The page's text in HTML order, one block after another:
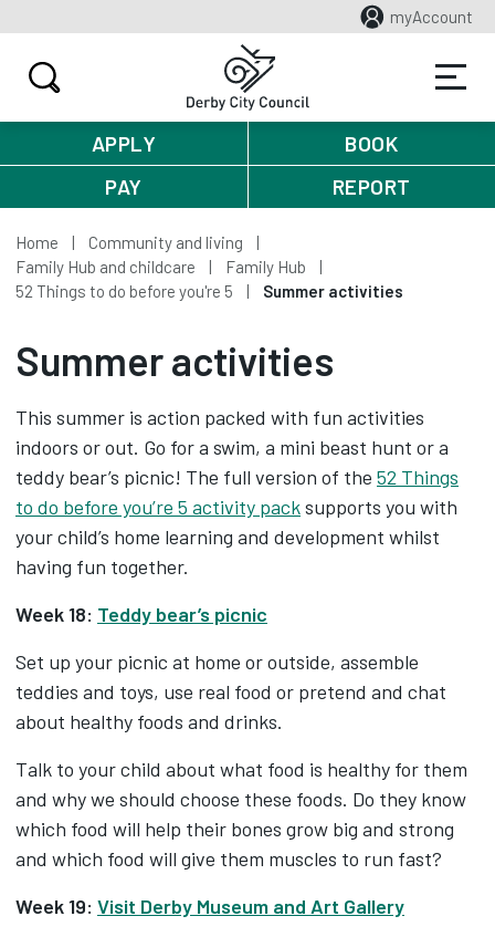
myAccount
APPLY
BOOK
PAY
REPORT
Home
Community and living
Family Hub and childcare
Family Hub
52 Things to do before you're 5
Summer activities
Summer activities
This summer is action packed with fun activities
indoors or out. Go for a swim, a mini beast hunt or a
teddy bear’s picnic! The full version of the 52 Things
to do before you’re 5 activity packsupports you with
your child’s home learning and development whilst
having fun together.
Week 18: Teddy bear’s picnic
Set up your picnic at home or outside, assemble
teddies and toys, use real food or pretend and chat
about healthy foods and drinks.
Talk to your child about what food is healthy for them
and why we should choose these foods. Do they know
which food will help their bones grow big and strong
and which food will give them muscles to run fast?
Week 19: Visit Derby Museum and Art Gallery